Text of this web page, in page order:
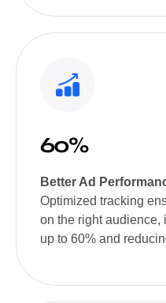
60%
Better Ad
Optimized tracking
on the right audience,
up to 60% and